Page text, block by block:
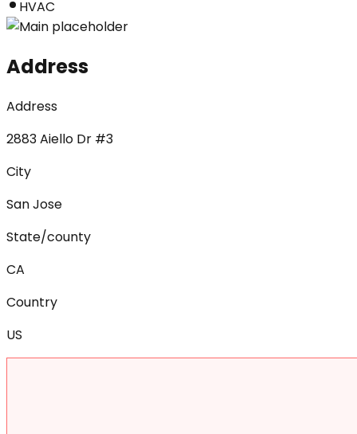
HVAC
Address
Address
2883 Aiello Dr #3
City
San Jose
State/county
CA
Country
US